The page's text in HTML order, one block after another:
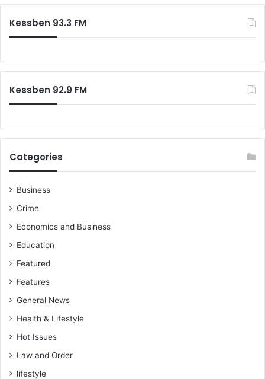
Kessben 93.3 FM
Kessben 92.9 FM
Categories
Business
Crime
Economics and Business
Education
Featured
Features
General News
Health & Lifestyle
Hot Issues
Law and Order
lifestyle